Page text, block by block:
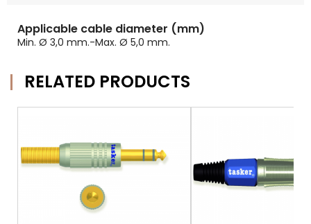
Applicable cable diameter (mm)
Min. Ø 3,0 mm.-Max. Ø 5,0 mm.
RELATED PRODUCTS